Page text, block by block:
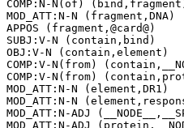
COMP:N-N(of)
MOD_ATT:N-N (fragment,DNA)
APPOS (fragment,@card@)
SUBJ:V-N (contain,bind)
OBJ:V-N (contain,element)
COMP:V-N(from)
COMP:V-N(from)
MOD_ATT:N-N (element,DR1)
MOD_ATT:N-N
MOD_ATT:N-ADJ
MOD_ATT:N-ADJ